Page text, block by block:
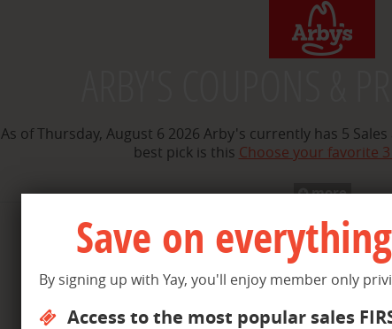
Save on
By signing up with Yay, you'll enjoy member only
Access to the most popular sales
As of Thursday, August 6 2026 Arby's currently has 5
best pick is this Choose your favorite
more